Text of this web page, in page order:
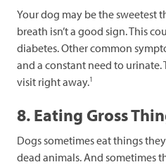
Your dog may be the sweetest
breath isn’t a good sign. This
diabetes. Other common
and a constant need to
visit right away.1
8. Eating Gross
Dogs sometimes eat things
dead animals. And sometimes